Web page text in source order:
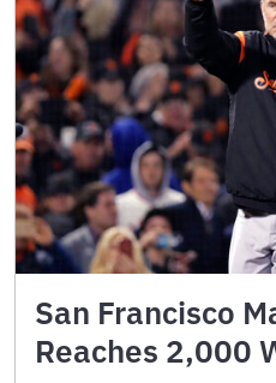
San Francisco
Reaches 2,000